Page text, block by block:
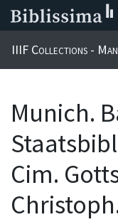
IIIF Collections -
Munich.
Cim.